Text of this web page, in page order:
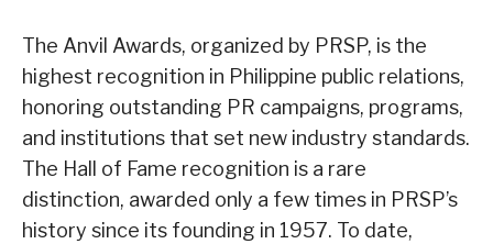
The Anvil Awards, organized by PRSP, is the
highest recognition in Philippine public relations,
honoring outstanding PR campaigns, programs,
and institutions that set new industry standards.
The Hall of Fame recognition is a rare
distinction, awarded only a few times in PRSP’s
history since its founding in 1957. To date,